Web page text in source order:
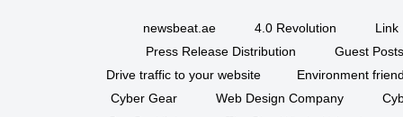
newsbeat.ae 4.0 Revolution
Link
Press Release Distribution
Guest
Drive traffic to your website
Environment
Cyber Gear
Web Design Company